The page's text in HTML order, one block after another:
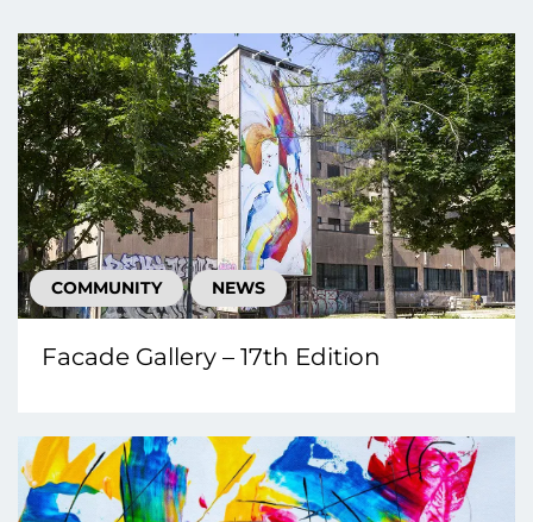
COMMUNITY NEWS
Facade Gallery – 17th Edition